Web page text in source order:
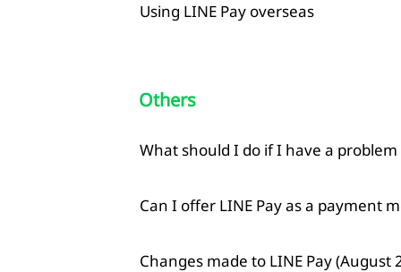
Using LINE Pay overseas
Others
What should I do if I have a problem
Can I offer LINE Pay as a payment
Changes made to LINE Pay (August